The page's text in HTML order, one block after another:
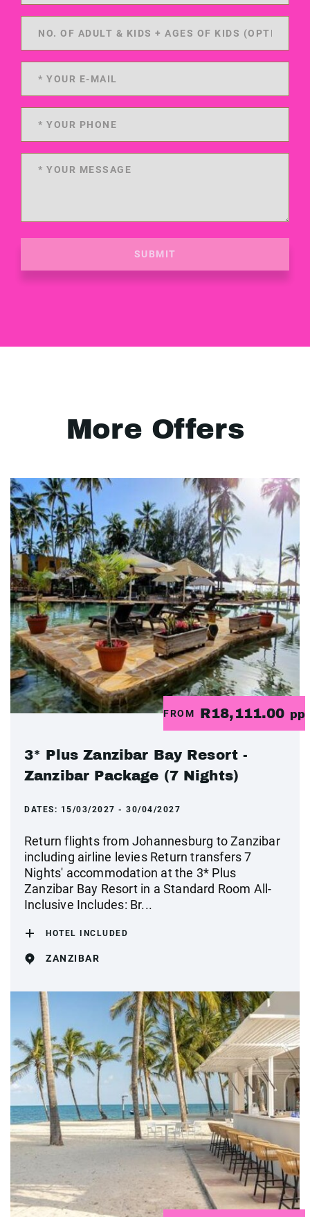
SUBMIT
More Offers
FROM R18,111.00 pp
3* Plus Zanzibar Bay Resort -
Zanzibar Package (7 Nights)
DATES: 15/03/2027 - 30/04/2027
Return flights from Johannesburg to Zanzibar
including airline levies Return transfers 7
Nights' accommodation at the 3* Plus
Zanzibar Bay Resort in a Standard Room All-
Inclusive Includes: Br...
HOTEL INCLUDED
ZANZIBAR